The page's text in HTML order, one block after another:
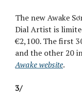
The new Awake
Dial Artist is
€2,100. The first
and the other 20
Awake website.
3/